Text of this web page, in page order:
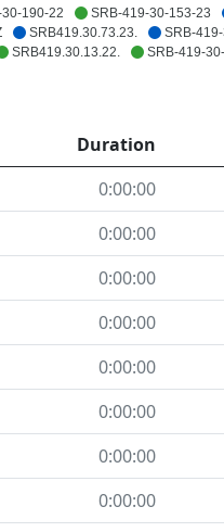
190-22 SRB-419-30-153-23
SRB419.30.73.23. SRB-
SRB419.30.13.22. SRB-419-
Duration
0:00:00
0:00:00
0:00:00
0:00:00
0:00:00
0:00:00
0:00:00
0:00:00